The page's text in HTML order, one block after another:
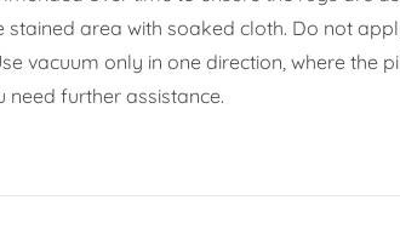
stained area with soaked cloth. Do not
vacuum only in one direction, where the
need further assistance.